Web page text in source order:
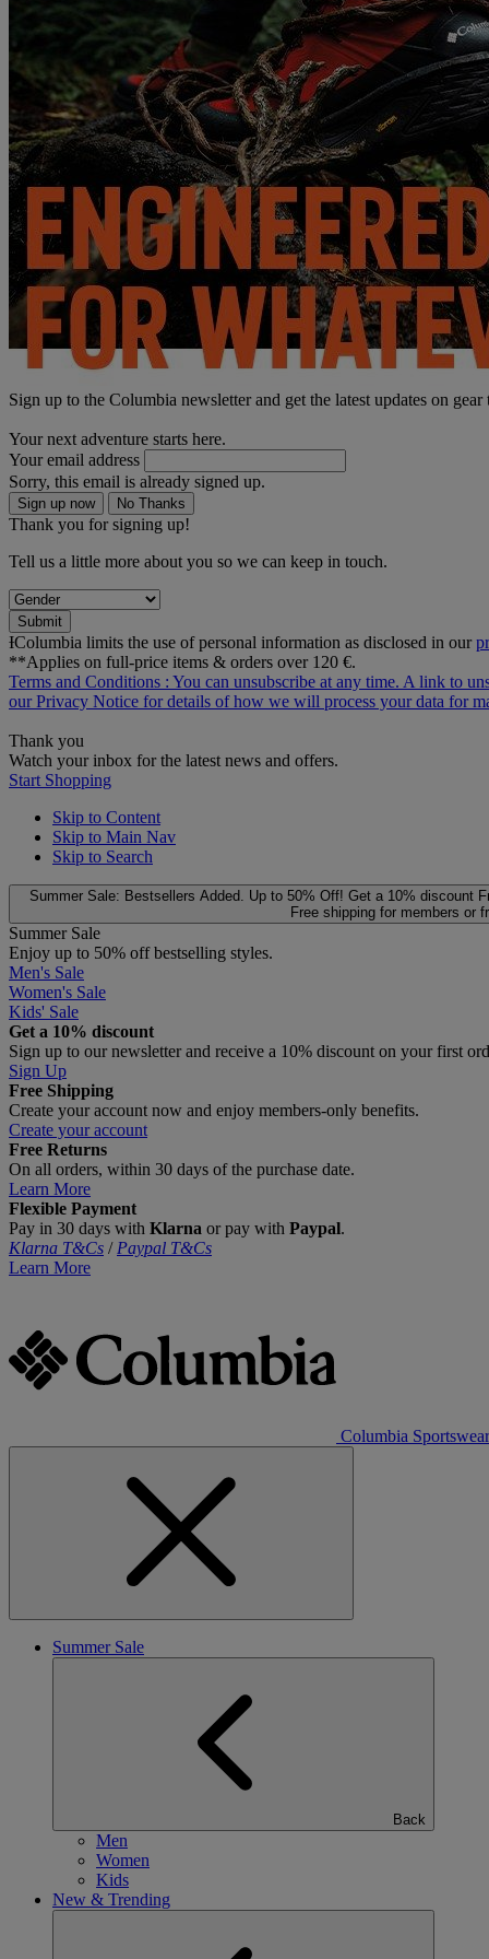
Sign up to the Columbia newsletter and get the latest updates on
Your next adventure starts here.
Your email address
Sorry, this email is already signed up.
Sign up now No Thanks
Thank you for signing up!
Tell us a little more about you so we can keep in touch.
Submit
ƗColumbia limits the use of personal information as disclosed in our
**Applies on full-price items & orders over 120 €.
Terms and Conditions : You can unsubscribe at any time. A link to
ourPrivacy Notice for details of how we will process your data for
Thank you
Watch your inbox for the latest news and offers.
Start Shopping
Skip to Content
Skip to Main Nav
Skip to Search
Summer Sale: Bestsellers Added. Up to 50% Off! Get a 10% discount
Free shipping for members or
Summer Sale
Enjoy up to 50% off bestselling styles.
Men's Sale
Women's Sale
Kids' Sale
Get a 10% discount
Sign up to our newsletter and receive a 10% discount on your first
Sign Up
Free Shipping
Create your account now and enjoy members‑only benefits.
Create your account
Free Returns
On all orders, within 30 days of the purchase date.
Learn More
Flexible Payment
Pay in 30 days with Klarna or pay with Paypal.
Klarna T&Cs / Paypal T&Cs
Learn More
Columbia Sportswear
Summer Sale
Back
Men
Women
Kids
New & Trending